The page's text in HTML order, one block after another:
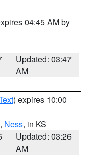
04:45 AM by
Updated: 03:47
AM
) expires 10:00
, Ness, in KS
Updated: 03:26
AM